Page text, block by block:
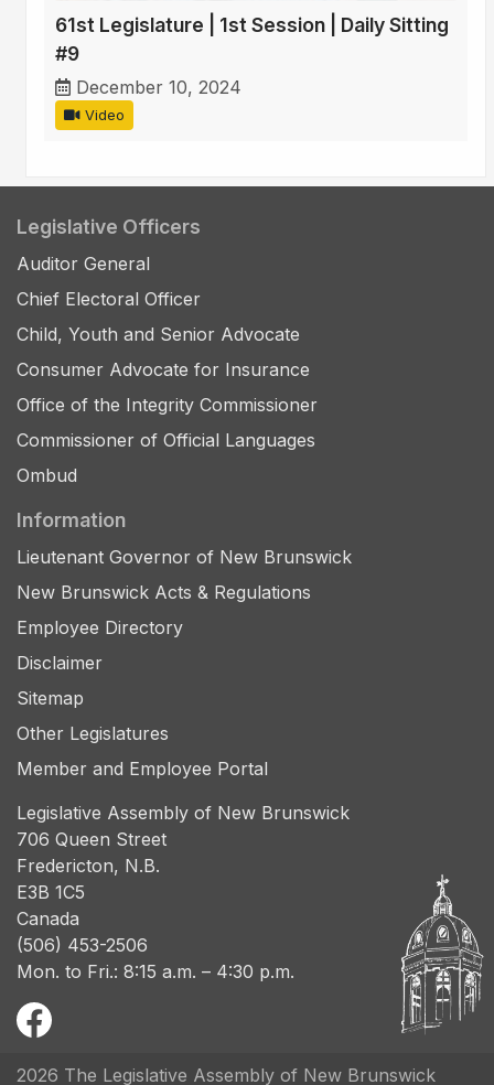
61st Legislature | 1st Session | Daily Sitting
#9
December 10, 2024
Video
Legislative Officers
Auditor General
Chief Electoral Officer
Child, Youth and Senior Advocate
Consumer Advocate for Insurance
Office of the Integrity Commissioner
Commissioner of Official Languages
Ombud
Information
Lieutenant Governor of New Brunswick
New Brunswick Acts & Regulations
Employee Directory
Disclaimer
Sitemap
Other Legislatures
Member and Employee Portal
Legislative Assembly of New Brunswick
706 Queen Street
Fredericton, N.B.
E3B 1C5
Canada
(506) 453-2506
Mon. to Fri.: 8:15 a.m. – 4:30 p.m.
2026 The Legislative Assembly of New Brunswick